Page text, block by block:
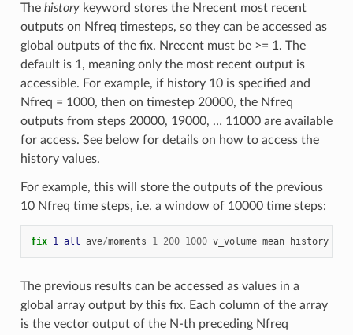
The historykeyword stores the Nrecent most recent
outputs on Nfreq timesteps, so they can be accessed as
global outputs of the fix. Nrecent must be >= 1. The
default is 1, meaning only the most recent output is
accessible. For example, if history 10 is specified and
Nfreq = 1000, then on timestep 20000, the Nfreq
outputs from steps 20000, 19000, … 11000 are available
for access. See below for details on how to access the
history values.
For example, this will store the outputs of the previous
10 Nfreq time steps, i.e. a window of 10000 time steps:
fix 1 all ave/moments 1 200 1000 v_volume mean history
The previous results can be accessed as values in a
global array output by this fix. Each column of the array
is the vector output of the N-th preceding Nfreq